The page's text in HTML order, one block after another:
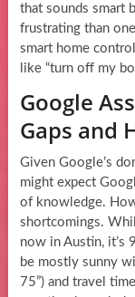
that sounds smart
frustrating than
smart home
like “turn off my
Google
Gaps and
Given Google’s
might expect
of knowledge.
shortcomings.
now in Austin, it’s
be mostly sunny
75”) and travel